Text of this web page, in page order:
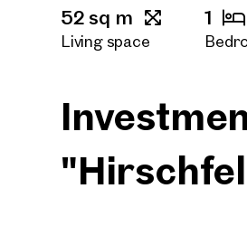
52 sq m
Living space
1